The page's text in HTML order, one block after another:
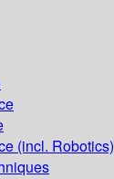
(incl. Robotics)